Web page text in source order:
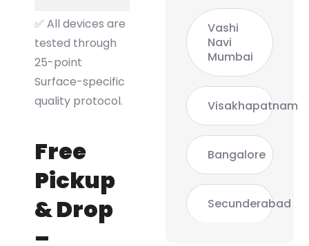
✅ All devices are
tested through
25-point
Surface-specific
quality protocol.
Free
Pickup
& Drop
–
Vashi
Navi
Mumbai
Visakhapatnam
Bangalore
Secunderabad